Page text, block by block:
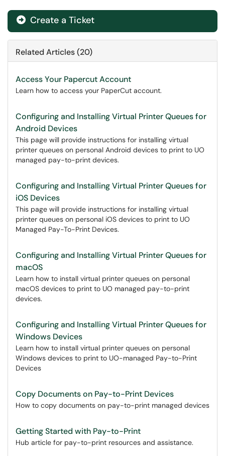
Create a Ticket
Related Articles (20)
Access Your Papercut Account
Learn how to access your PaperCut account.
Configuring and Installing Virtual Printer Queues for
Android Devices
This page will provide instructions for installing virtual
printer queues on personal Android devices to print to UO
managed pay-to-print devices.
Configuring and Installing Virtual Printer Queues for
iOS Devices
This page will provide instructions for installing virtual
printer queues on personal iOS devices to print to UO
Managed Pay-To-Print Devices.
Configuring and Installing Virtual Printer Queues for
macOS
Learn how to install virtual printer queues on personal
macOS devices to print to UO managed pay-to-print
devices.
Configuring and Installing Virtual Printer Queues for
Windows Devices
Learn how to install virtual printer queues on personal
Windows devices to print to UO-managed Pay-to-Print
Devices
Copy Documents on Pay-to-Print Devices
How to copy documents on pay-to-print managed devices
Getting Started with Pay-to-Print
Hub article for pay-to-print resources and assistance.